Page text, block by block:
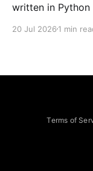
written in
already
to Legend of
20 Jul 2026 1 min
Terms of